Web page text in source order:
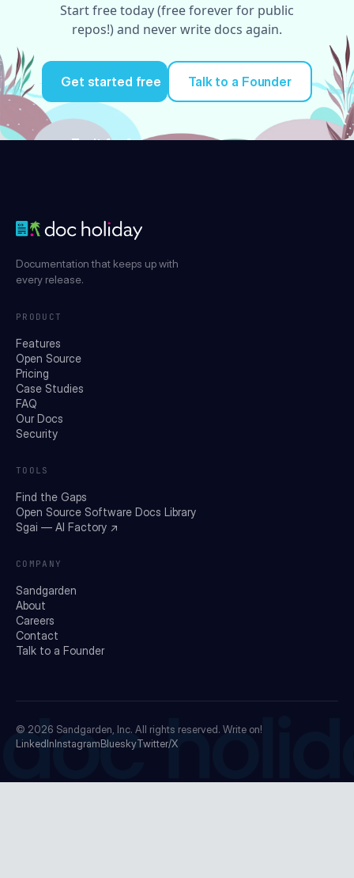
Start free today (free forever for public
repos!) and never write docs again.
Get started free
Try it for free
Talk to a Founder
Documentation that keeps up with
every release.
PRODUCT
Features
Open Source
Pricing
Case Studies
FAQ
Our Docs
Security
TOOLS
Find the Gaps
Open Source Software Docs Library
Sgai — AI Factory ↗
COMPANY
Sandgarden
About
Careers
Contact
Talk to a Founder
© 2026 Sandgarden, Inc. All rights reserved. Write on!
LinkedInInstagramBlueskyTwitter/X
doc